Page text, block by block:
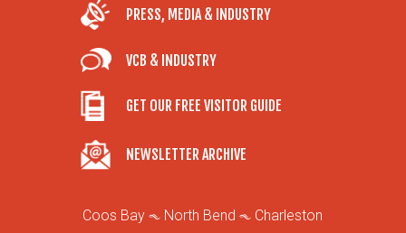
PRESS, MEDIA & INDUSTRY
VCB & INDUSTRY
GET OUR FREE VISITOR GUIDE
NEWSLETTER ARCHIVE
Coos Bay North Bend Charleston